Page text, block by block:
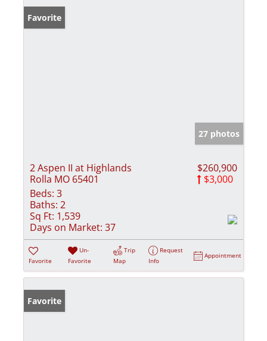
Favorite
27 photos
2 Aspen II at Highlands
Rolla MO 65401
$260,900
$3,000
Beds: 3
Baths: 2
Sq Ft: 1,539
Days on Market: 37
Favorite
Un-
Favorite
Trip
Map
Request
Info
Appointment
Favorite